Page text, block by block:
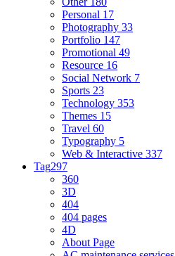
Personal 17
Photography 33
Portfolio 147
Promotional 49
Resource 16
Social Network 7
Sports 23
Technology 353
Themes 15
Travel 60
Typography 5
Web & Interactive 337
Tag297
360
3D
404
404 pages
4D
About Page